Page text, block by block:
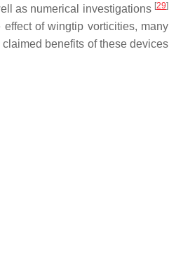
as numerical investigations [29]
of wingtip vorticities, many
benefits of these devices